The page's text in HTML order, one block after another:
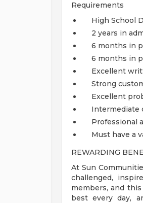
Requirements
High School
2 years in
6 months in
6 months in
Excellent
Strong
Excellent
Intermediate
Professional
Must have a
REWARDING
At Sun
challenged,
members, and
best every day,